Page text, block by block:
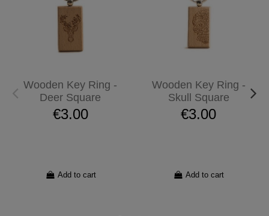
Wooden Key Ring -
Deer Square
€3.00
Add to cart
Wooden Key Ring -
Skull Square
€3.00
Add to cart